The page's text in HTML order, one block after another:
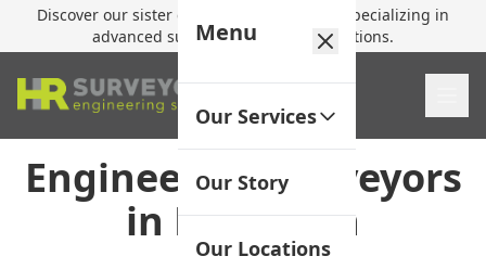
Discover our sister company,
, specializing in
advanced subsurface mapping solutions.
Menu
Our Services
Our Story
Our Locations
Engineering Surveyors
in Newtown